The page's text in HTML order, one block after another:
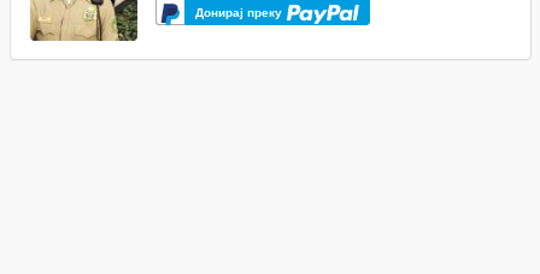
Донирај преку